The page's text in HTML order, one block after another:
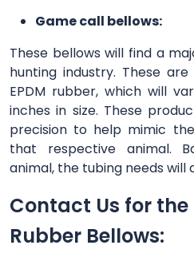
Game call bellows:
These bellows will find a
hunting industry. These
EPDM rubber, which will
inches in size. These
precision to help mimic
that respective animal.
animal, the tubing needs will
Contact Us for
Rubber Bellows: